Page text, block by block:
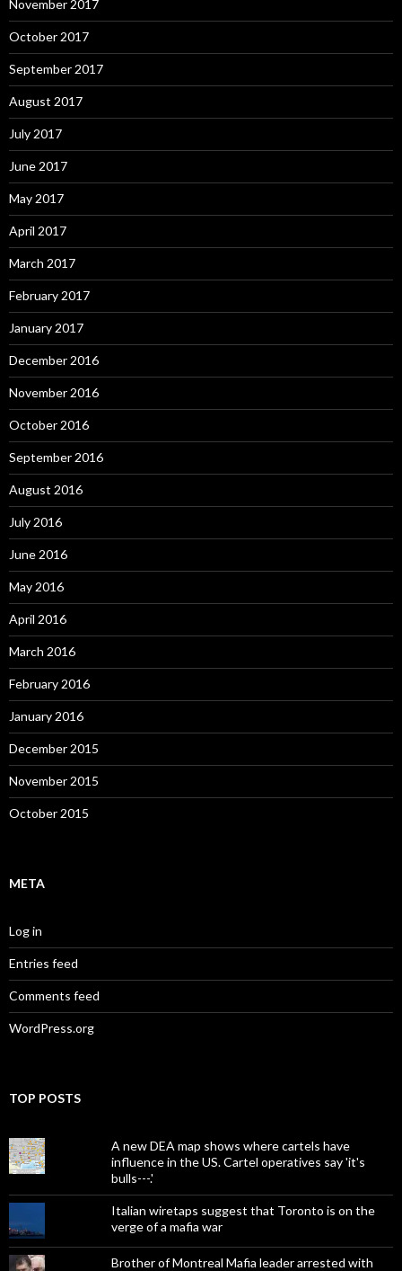
November 2017
October 2017
September 2017
August 2017
July 2017
June 2017
May 2017
April 2017
March 2017
February 2017
January 2017
December 2016
November 2016
October 2016
September 2016
August 2016
July 2016
June 2016
May 2016
April 2016
March 2016
February 2016
January 2016
December 2015
November 2015
October 2015
META
Log in
Entries feed
Comments feed
WordPress.org
TOP POSTS
A new DEA map shows where cartels have
influence in the US. Cartel operatives say 'it's
bulls---.'
Italian wiretaps suggest that Toronto is on the
verge of a mafia war
Brother of Montreal Mafia leader arrested with